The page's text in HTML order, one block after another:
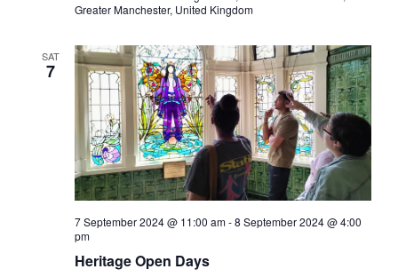
Greater Manchester, United Kingdom
SAT
7
Heritage Open Days
7 September 2024 @ 11:00 am-8 September 2024 @ 4:00
pm